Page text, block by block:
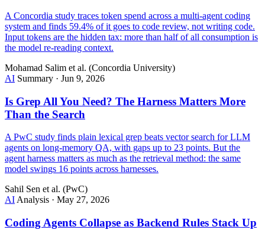
A Concordia study traces token spend across a multi-agent coding
system and finds 59.4% of it goes to code review, not writing code.
Input tokens are the hidden tax: more than half of all consumption is
the model re-reading context.
Mohamad Salim et al. (Concordia University)
AI Summary · Jun 9, 2026
Is Grep All You Need? The Harness Matters More
Than the Search
A PwC study finds plain lexical grep beats vector search for LLM
agents on long-memory QA, with gaps up to 23 points. But the
agent harness matters as much as the retrieval method: the same
model swings 16 points across harnesses.
Sahil Sen et al. (PwC)
AI Analysis · May 27, 2026
Coding Agents Collapse as Backend Rules Stack Up